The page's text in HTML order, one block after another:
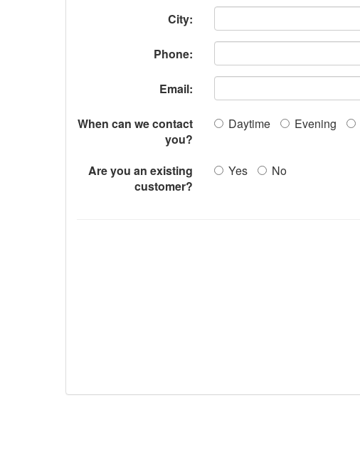
City:
Phone:
Email:
When can we contact
you?
Daytime Evening
Are you an existing
customer?
Yes No